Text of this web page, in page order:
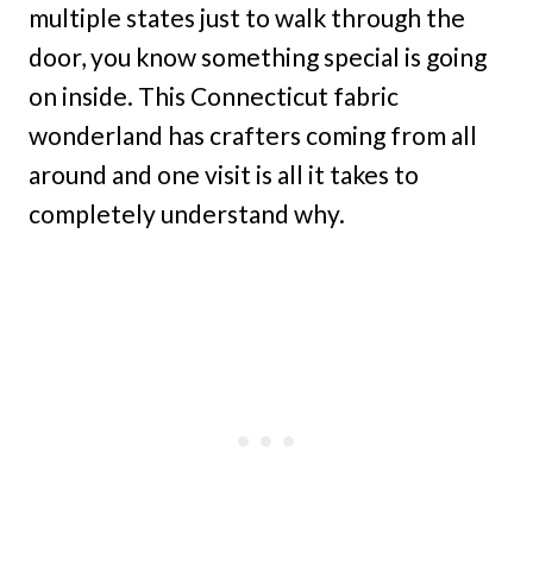
multiple states just to walk through the
door, you know something special is going
on inside. This Connecticut fabric
wonderland has crafters coming from all
around and one visit is all it takes to
completely understand why.